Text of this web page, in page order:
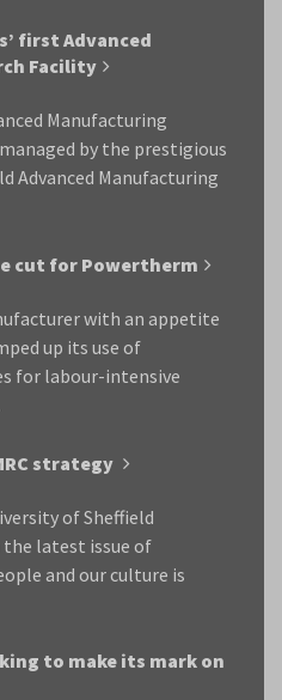
first Advanced
Facility
Manufacturing
by the prestigious
Advanced Manufacturing
cut for Powertherm
with an appetite
up its use of
for labour-intensive
strategy
of Sheffield
the latest issue of
and our culture is
to make its mark on